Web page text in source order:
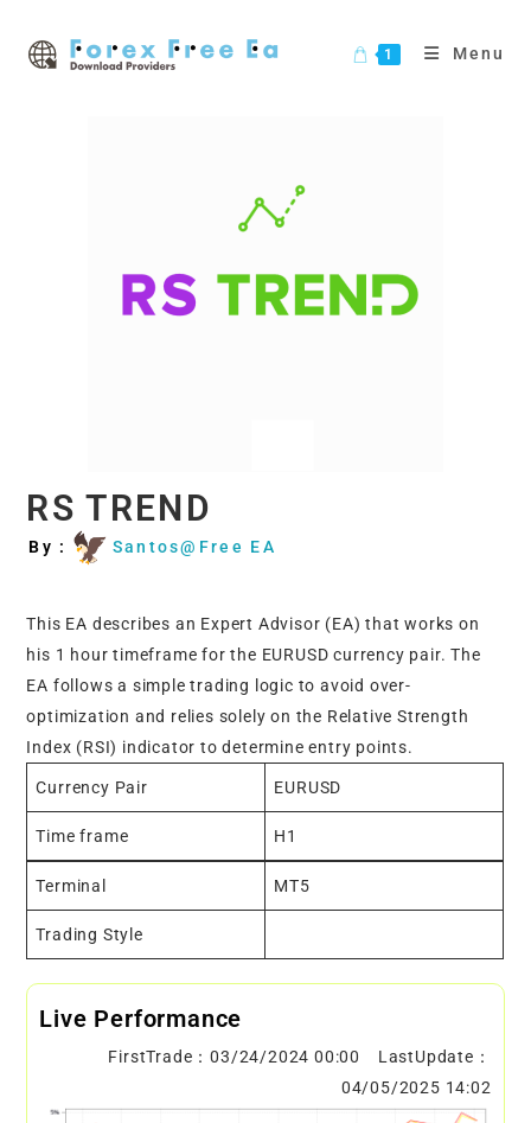
1 Menu
RS TREND
By : Santos@Free EA
This EA describes an Expert Advisor (EA) that works on
his 1 hour timeframe for the EURUSD currency pair. The
EA follows a simple trading logic to avoid over-
optimization and relies solely on the Relative Strength
Index (RSI) indicator to determine entry points.
Currency Pair EURUSD
Time frame H1
Terminal MT5
Trading Style
Live Performance
FirstTrade：03/24/2024 00:00 LastUpdate：
04/05/2025 14:02